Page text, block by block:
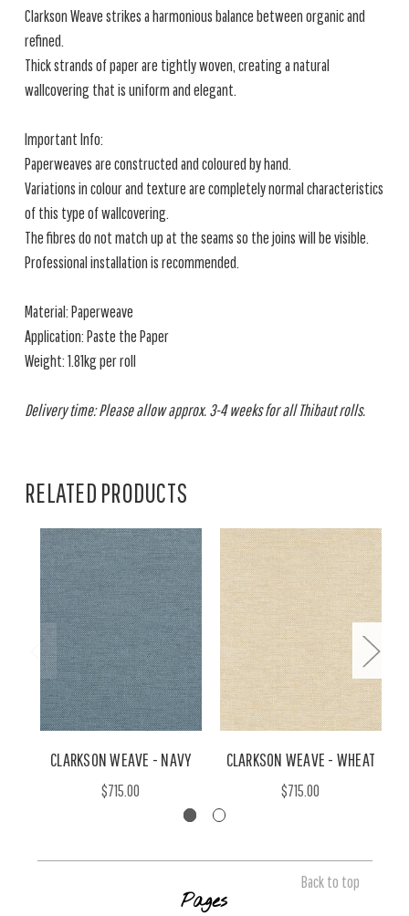
Clarkson Weave strikes a harmonious balance between organic and
refined.
Thick strands of paper are tightly woven, creating a natural
wallcovering that is uniform and elegant.
Important Info:
Paperweaves are constructed and coloured by hand.
Variations in colour and texture are completely normal characteristics
of this type of wallcovering.
The fibres do not match up at the seams so the joins will be visible.
Professional installation is recommended.
Material: Paperweave
Application: Paste the Paper
Weight: 1.81kg per roll
Delivery time: Please allow approx. 3-4 weeks for all Thibaut rolls.
RELATED PRODUCTS
CLARKSON WEAVE - NAVY
$715.00
CLARKSON WEAVE - WHEAT
$715.00
Back to top
Pages